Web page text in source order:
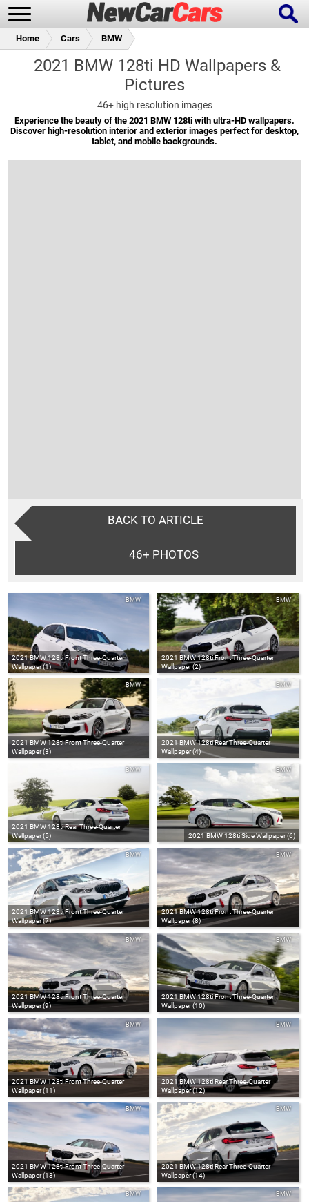
New Cars Popular Cars
Home Cars BMW
2021 BMW 128ti HD Wallpapers &
Pictures
46+high resolution images
Experience the beauty of the 2021 BMW 128ti with ultra-HD wallpapers.
Discover high-resolution interior and exterior images perfect for desktop,
tablet, and mobile backgrounds.
BACK TO ARTICLE
46+ PHOTOS
2021 BMW 128ti Front Three-Quarter
Wallpaper (1)
BMW
2021 BMW 128ti Front Three-Quarter
Wallpaper (2)
BMW
2021 BMW 128ti Front Three-Quarter
Wallpaper (3)
BMW
2021 BMW 128ti Rear Three-Quarter
Wallpaper (4)
BMW
2021 BMW 128ti Rear Three-Quarter
Wallpaper (5)
BMW
2021 BMW 128ti Side Wallpaper (6)
BMW
2021 BMW 128ti Front Three-Quarter
Wallpaper (7)
BMW
2021 BMW 128ti Front Three-Quarter
Wallpaper (8)
BMW
2021 BMW 128ti Front Three-Quarter
Wallpaper (9)
BMW
2021 BMW 128ti Front Three-Quarter
Wallpaper (10)
BMW
2021 BMW 128ti Front Three-Quarter
Wallpaper (11)
BMW
2021 BMW 128ti Rear Three-Quarter
Wallpaper (12)
BMW
2021 BMW 128ti Front Three-Quarter
Wallpaper (13)
BMW
2021 BMW 128ti Rear Three-Quarter
Wallpaper (14)
BMW
BMW BMW